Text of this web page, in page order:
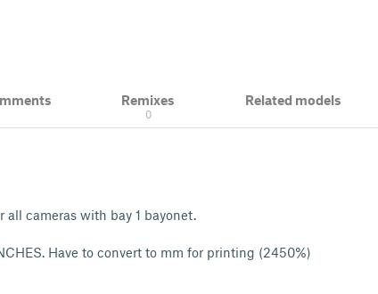
Remixes
0
Related models
all cameras with bay 1 bayonet.
Have to convert to mm for printing (2450%)